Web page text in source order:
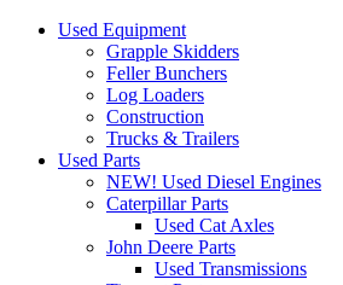
Used Equipment
Grapple Skidders
Feller Bunchers
Log Loaders
Construction
Trucks & Trailers
Used Parts
NEW! Used Diesel Engines
Caterpillar Parts
Used Cat Axles
John Deere Parts
Used Transmissions